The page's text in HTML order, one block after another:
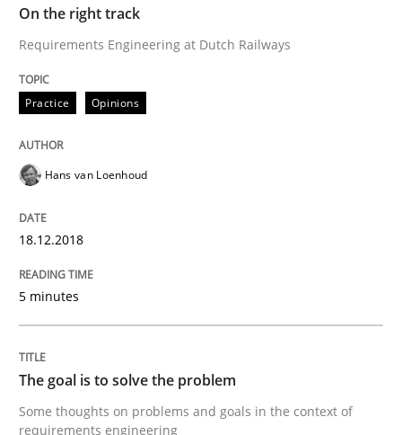
Sharing My Doubts on Goals and
Goals are intended, Requirements are imposed
21. February 2017 · 3 minutes read · 3 Comments
Opinions
Sharing My Doubts on Shall / Should /
On the right track
Requirements Engineering at Dutch Railways
Practice Opinions
Hans van Loenhoud
18.12.2018
5 minutes
The goal is to solve the problem
Some thoughts on problems and goals in the context of
requirements engineering